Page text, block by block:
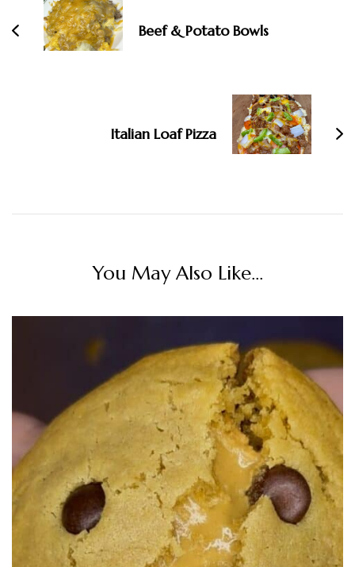
Beef & Potato Bowls
Italian Loaf Pizza
You May Also Like...